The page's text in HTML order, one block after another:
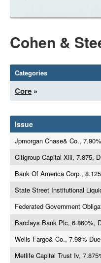
Cohen &
Categories
Core »
Issue
Jpmorgan Chase& Co.,
Citigroup Capital Xiii, 7.875,
Bank Of America Corp.,
State Street Institutional
Federated Government
Barclays Bank Plc, 6.860%,
Wells Fargo& Co., 7.98% Due
Metlife Capital Trust Iv,